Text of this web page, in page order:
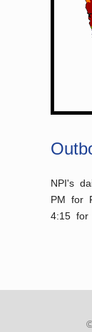
NPI's
PM for
4:15 for